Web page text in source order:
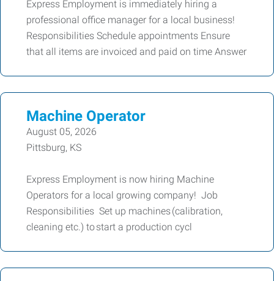
Express Employment is immediately hiring a
professional office manager for a local business!
Responsibilities Schedule appointments Ensure
that all items are invoiced and paid on time Answer
Machine Operator
August 05, 2026
Pittsburg, KS
Express Employment is now hiring Machine
Operators for a local growing company! Job
Responsibilities Set up machines (calibration,
cleaning etc.) to start a production cycl